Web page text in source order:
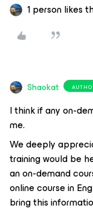
1 person likes
Shaokat
I think if any on-
me.
We deeply
training would be
an on-demand
online course in
bring this